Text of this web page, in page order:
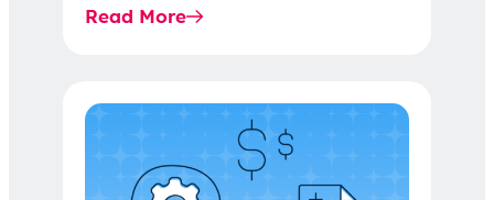
Rule…
Read More